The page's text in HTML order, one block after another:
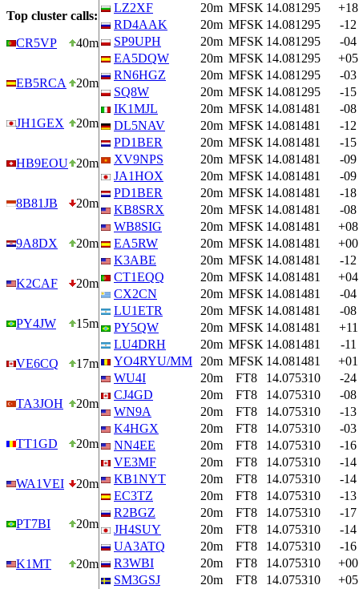
Top cluster calls:
CR5VP
40m
EB5RCA 20m
JH1GEX 20m
HB9EOU 20m
8B81JB 20m
9A8DX 20m
K2CAF 20m
PY4JW 15m
VE6CQ 17m
TA3JOH 20m
TT1GD 20m
WA1VEI 20m
PT7BI 20m
K1MT 20m
LZ2XF
20m MFSK 14.081295
+18
RD4AAK
20m MFSK 14.081295
-12
SP9UPH
20m MFSK 14.081295
-04
EA5DQW
20m MFSK 14.081295
+05
RN6HGZ
20m MFSK 14.081295
-03
SQ8W
20m MFSK 14.081295
-15
IK1MJL
20m MFSK 14.081481
-08
DL5NAV
20m MFSK 14.081481
-12
PD1BER
20m MFSK 14.081481
-15
XV9NPS
20m MFSK 14.081481
-09
JA1HOX
20m MFSK 14.081481
-09
PD1BER
20m MFSK 14.081481
-18
KB8SRX
20m MFSK 14.081481
-08
WB8SIG
20m MFSK 14.081481
+08
EA5RW
20m MFSK 14.081481
+00
K3ABE
20m MFSK 14.081481
-12
CT1EQQ
20m MFSK 14.081481
+04
CX2CN
20m MFSK 14.081481
-04
LU1ETR
20m MFSK 14.081481
-08
PY5QW
20m MFSK 14.081481
+11
LU4DRH
20m MFSK 14.081481
-11
YO4RYU/MM
20m MFSK 14.081481
+01
WU4I
20m FT8 14.075310
-24
CJ4GD
20m FT8 14.075310
-08
WN9A
20m FT8 14.075310
-13
K4HGX
20m FT8 14.075310
-03
NN4EE
20m FT8 14.075310
-16
VE3MF
20m FT8 14.075310
-14
KB1NYT
20m FT8 14.075310
-14
EC3TZ
20m FT8 14.075310
-13
R2BGZ
20m FT8 14.075310
-17
JH4SUY
20m FT8 14.075310
-14
UA3ATQ
20m FT8 14.075310
-16
R3WBI
20m FT8 14.075310
+00
SM3GSJ
20m FT8 14.075310
+05